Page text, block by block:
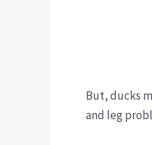
But, ducks
and leg